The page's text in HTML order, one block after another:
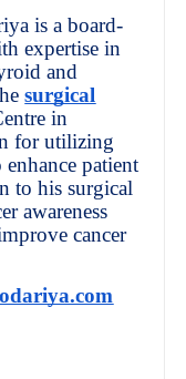
is a board-
expertise in
and
surgical
in
for utilizing
patient
to his surgical
awareness
cancer